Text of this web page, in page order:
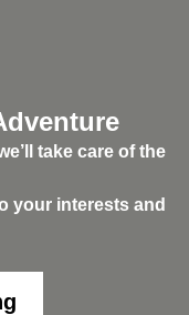
take care of the
your interests and